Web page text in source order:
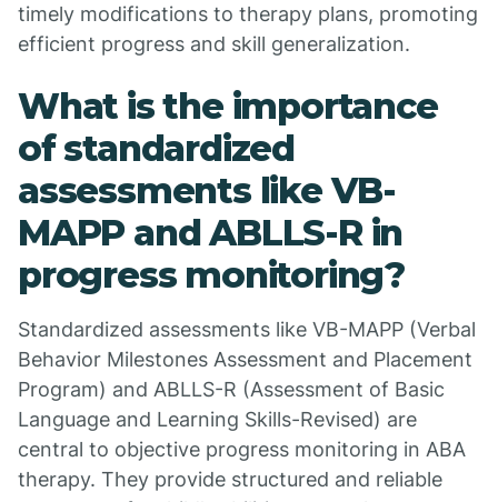
timely modifications to therapy plans, promoting
efficient progress and skill generalization.
What is the importance
of standardized
assessments like VB-
MAPP and ABLLS-R in
progress monitoring?
Standardized assessments like VB-MAPP (Verbal
Behavior Milestones Assessment and Placement
Program) and ABLLS-R (Assessment of Basic
Language and Learning Skills-Revised) are
central to objective progress monitoring in ABA
therapy. They provide structured and reliable